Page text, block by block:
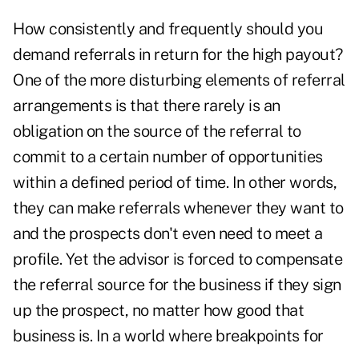
How consistently and frequently should you
demand referrals in return for the high payout?
One of the more disturbing elements of referral
arrangements is that there rarely is an
obligation on the source of the referral to
commit to a certain number of opportunities
within a defined period of time. In other words,
they can make referrals whenever they want to
and the prospects don't even need to meet a
profile. Yet the advisor is forced to compensate
the referral source for the business if they sign
up the prospect, no matter how good that
business is. In a world where breakpoints for